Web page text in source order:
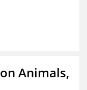
Animals,